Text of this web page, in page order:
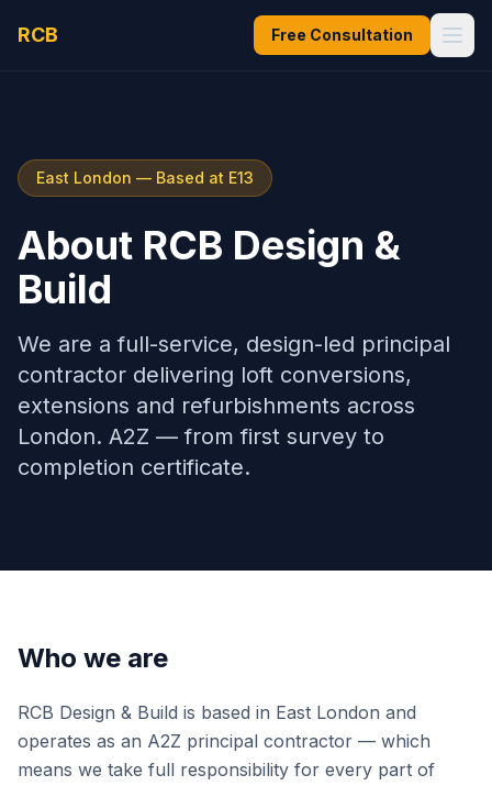
RCB Free Consultation
East London — Based at E13
About RCB Design &
Build
We are a full-service, design-led principal
contractor delivering loft conversions,
extensions and refurbishments across
London. A2Z — from first survey to
completion certificate.
Who we are
RCB Design & Build is based in East London and
operates as an A2Z principal contractor — which
means we take full responsibility for every part of